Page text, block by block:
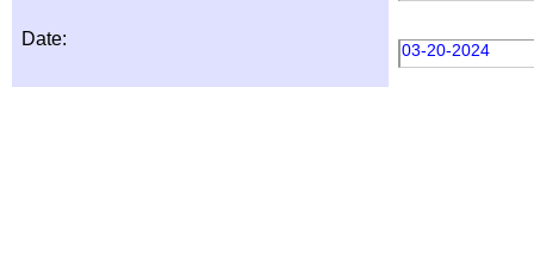
Date:
03-20-2024